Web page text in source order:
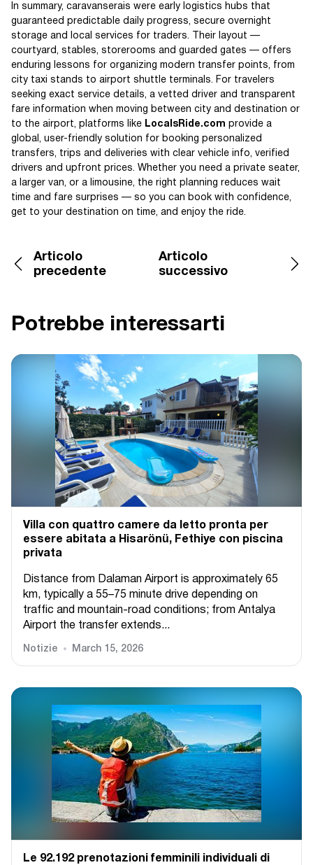
In summary, caravanserais were early logistics hubs that
guaranteed predictable daily progress, secure overnight
storage and local services for traders. Their layout —
courtyard, stables, storerooms and guarded gates — offers
enduring lessons for organizing modern transfer points, from
city taxi stands to airport shuttle terminals. For travelers
seeking exact service details, a vetted driver and transparent
fare information when moving between city and destination or
to the airport, platforms like LocalsRide.com provide a
global, user-friendly solution for booking personalized
transfers, trips and deliveries with clear vehicle info, verified
drivers and upfront prices. Whether you need a private seater,
a larger van, or a limousine, the right planning reduces wait
time and fare surprises — so you can book with confidence,
get to your destination on time, and enjoy the ride.
Articolo
precedente
Articolo
successivo
Potrebbe interessarti
Villa con quattro camere da letto pronta per
essere abitata a Hisarönü, Fethiye con piscina
privata
Distance from Dalaman Airport is approximately 65
km, typically a 55–75 minute drive depending on
traffic and mountain-road conditions; from Antalya
Airport the transfer extends...
Notizie March 15, 2026
Le 92.192 prenotazioni femminili individuali di